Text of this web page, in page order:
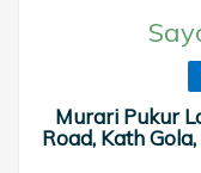
Murari Pukur
Road, Kath